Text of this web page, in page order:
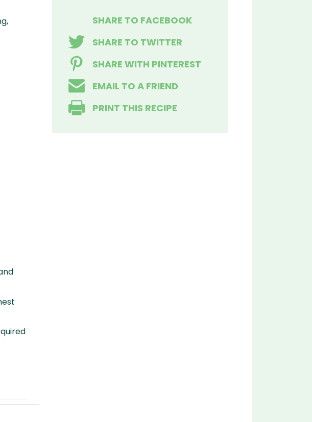
SHARE TO FACEBOOK
SHARE TO TWITTER
SHARE WITH PINTEREST
EMAIL TO A FRIEND
PRINT THIS RECIPE